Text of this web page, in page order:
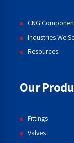
CNG
Industries We
Resources
Our
Fittings
Valves